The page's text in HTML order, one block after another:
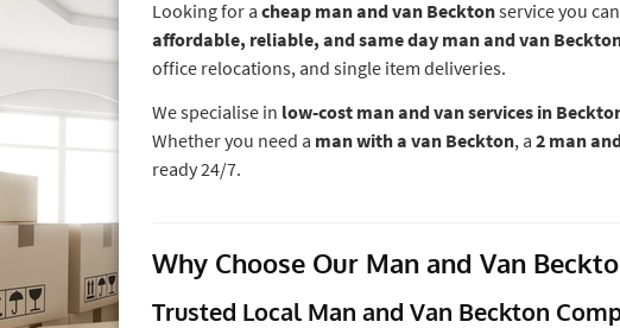
Looking for a cheap man and van Becktonservice you
affordable, reliable, and same day man and van
office relocations, and single item deliveries.
We specialise in low-cost man and van services in
Whether you need a man with a van Beckton, a 2 man
ready 24/7.
Why Choose Our Man and Van
Trusted Local Man and Van Beckton